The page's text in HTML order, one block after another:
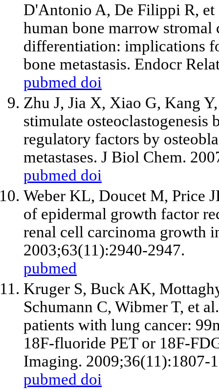
D'Antonio A, De Filippi R, et
human bone marrow stromal
differentiation: implications
bone metastasis. Endocr
pubmed doi
Zhu J, Jia X, Xiao G, Kang
stimulate osteoclastogenesis
regulatory factors by
metastases. J Biol Chem.
pubmed doi
Weber KL, Doucet M, Price
of epidermal growth factor
renal cell carcinoma growth
2003;63(11):2940-2947.
pubmed
Kruger S, Buck AK,
Schumann C, Wibmer T, et al
patients with lung cancer:
18F-fluoride PET or 18F-
Imaging. 2009;36(11):1807-
pubmed doi